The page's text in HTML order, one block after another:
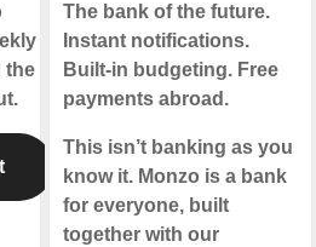
the
The bank of the future.
Instant notifications.
Built-in budgeting. Free
payments abroad.
This isn’t banking as you
know it. Monzo is a bank
for everyone, built
together with our